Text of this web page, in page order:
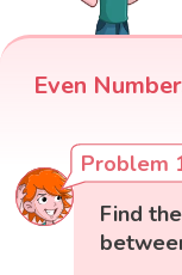
Even
Problem
Find